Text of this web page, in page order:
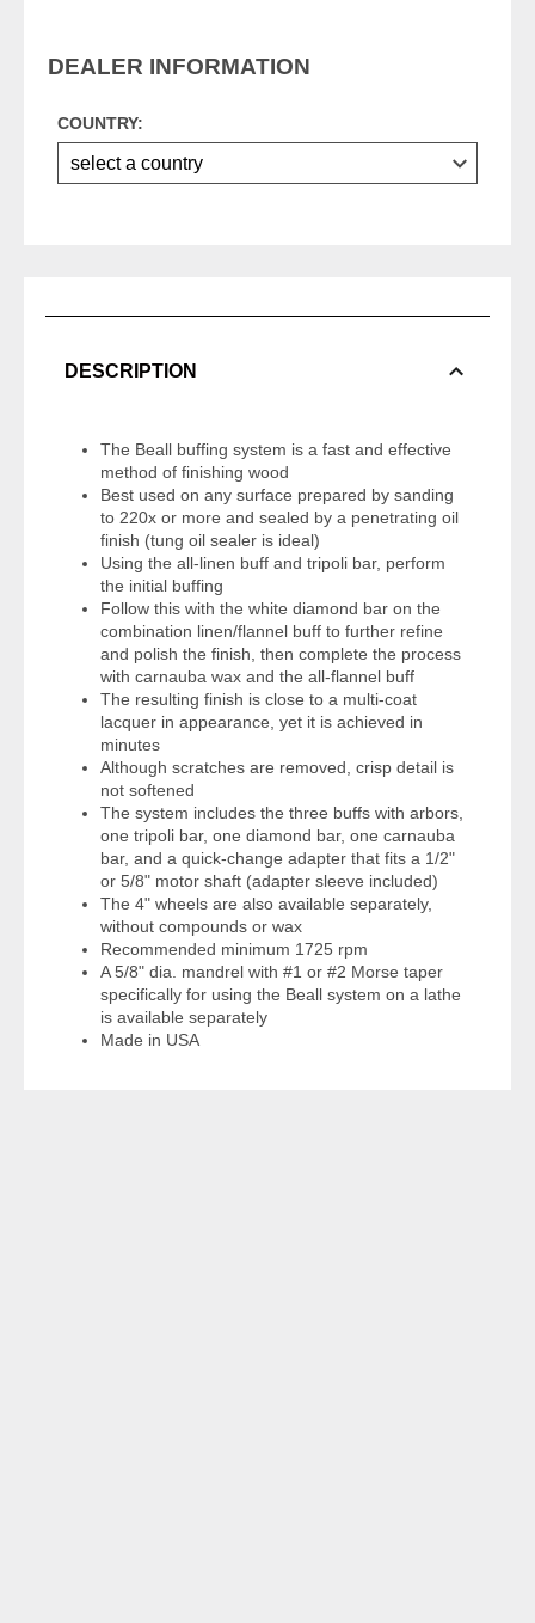
DEALER INFORMATION
COUNTRY:
DESCRIPTION
The Beall buffing system is a fast and effective
method of finishing wood
Best used on any surface prepared by sanding
to 220x or more and sealed by a penetrating oil
finish (tung oil sealer is ideal)
Using the all-linen buff and tripoli bar, perform
the initial buffing
Follow this with the white diamond bar on the
combination linen/flannel buff to further refine
and polish the finish, then complete the process
with carnauba wax and the all-flannel buff
The resulting finish is close to a multi-coat
lacquer in appearance, yet it is achieved in
minutes
Although scratches are removed, crisp detail is
not softened
The system includes the three buffs with arbors,
one tripoli bar, one diamond bar, one carnauba
bar, and a quick-change adapter that fits a 1/2"
or 5/8" motor shaft (adapter sleeve included)
The 4" wheels are also available separately,
without compounds or wax
Recommended minimum 1725 rpm
A 5/8" dia. mandrel with #1 or #2 Morse taper
specifically for using the Beall system on a lathe
is available separately
Made in USA